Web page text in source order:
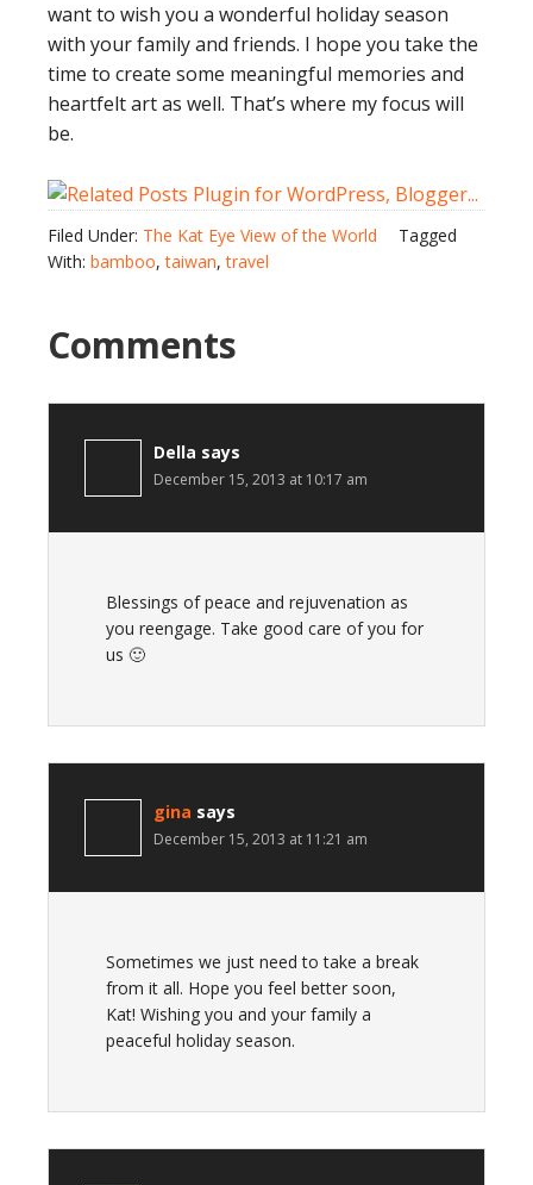
want to wish you a wonderful holiday season
with your family and friends. I hope you take the
time to create some meaningful memories and
heartfelt art as well. That’s where my focus will
be.
Filed Under: The Kat Eye View of the World
Tagged
With: bamboo,taiwan,travel
Comments
Della says
December 15, 2013 at 10:17 am
Blessings of peace and rejuvenation as
you reengage. Take good care of you for
us 🙂
gina says
December 15, 2013 at 11:21 am
Sometimes we just need to take a break
from it all. Hope you feel better soon,
Kat! Wishing you and your family a
peaceful holiday season.